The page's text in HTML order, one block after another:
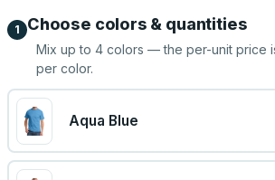
1 Choose colors & quantities
Mix up to 4 colors — the per-unit price
per color.
Aqua Blue